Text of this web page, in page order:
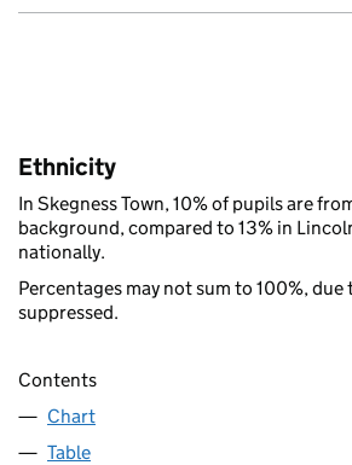
Ethnicity
In Skegness Town, 10% of pupils are
background, compared to 13% in
nationally.
Percentages may not sum to 100%, due
suppressed.
Contents
Chart
Table